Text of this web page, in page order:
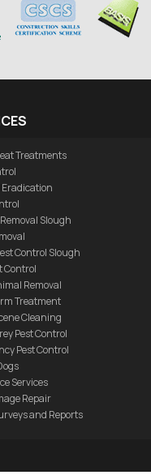
Treatments
Slough
Control Slough
Control
Removal
Treatment
Cleaning
Pest Control
Pest Control
Services
Repair
and Reports